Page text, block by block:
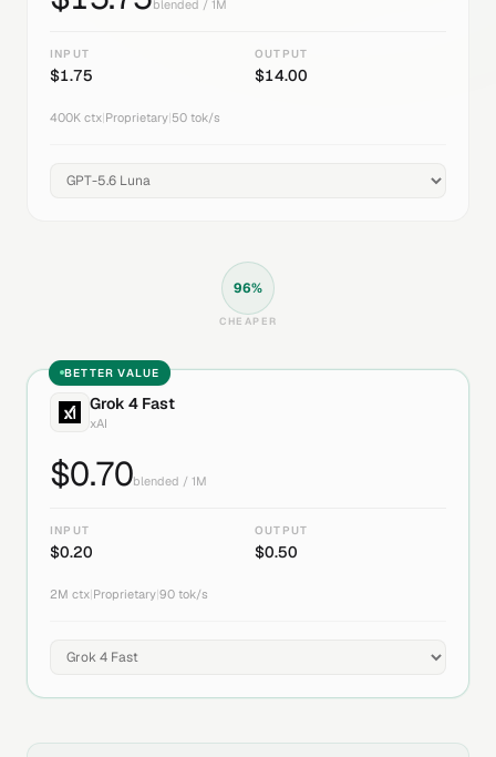
blended / 1M
INPUT
$1.75
OUTPUT
$14.00
400K ctx Proprietary 50 tok/s
96%
CHEAPER
BETTER VALUE
Grok 4 Fast
xAI
$0.70blended / 1M
INPUT
$0.20
OUTPUT
$0.50
2M ctx Proprietary 90 tok/s